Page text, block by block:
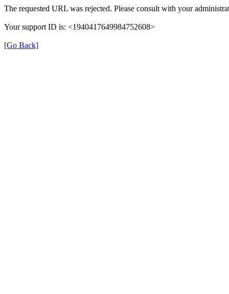
The requested URL was rejected. Please consult with your
Your support ID is: <1940417649984752608>
[Go Back]